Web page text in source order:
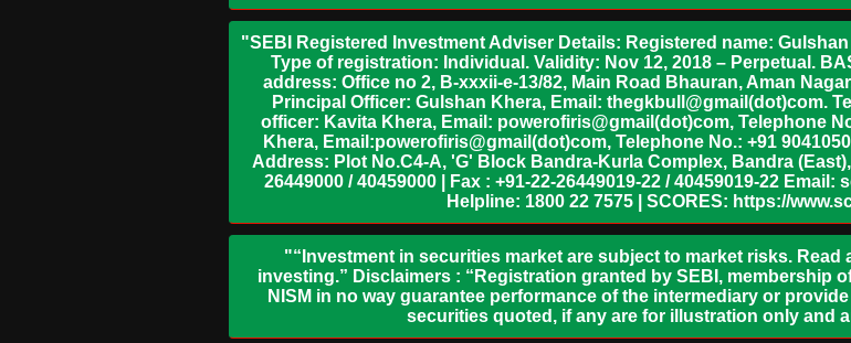
"SEBI Registered Investment Adviser Details: Registered name:
Type of registration: Individual. Validity: Nov 12, 2018 – Perpetual.
address: Office no 2, B-xxxii-e-13/82, Main Road Bhauran, Aman
Principal Officer: Gulshan Khera, Email: thegkbull@gmail(dot)com.
officer: Kavita Khera, Email: powerofiris@gmail(dot)com, Telephone
Khera, Email:powerofiris@gmail(dot)com, Telephone No.: +91
Address: Plot No.C4-A, 'G' Block Bandra-Kurla Complex, Bandra
26449000 / 40459000 | Fax : +91-22-26449019-22 / 40459019-22
Helpline: 1800 22 7575 | SCORES: https://
"“Investment in securities market are subject to market risks.
investing.” Disclaimers : “Registration granted by SEBI, membership
NISM in no way guarantee performance of the intermediary or
securities quoted, if any are for illustration only and